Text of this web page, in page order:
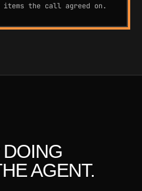
the call agreed on.
AGENT.